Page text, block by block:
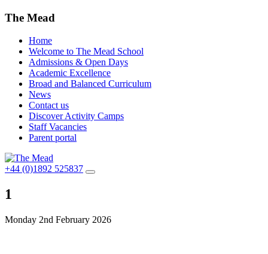
The Mead
Home
Welcome to The Mead School
Admissions & Open Days
Academic Excellence
Broad and Balanced Curriculum
News
Contact us
Discover Activity Camps
Staff Vacancies
Parent portal
+44 (0)1892 525837
1
Monday 2nd February 2026